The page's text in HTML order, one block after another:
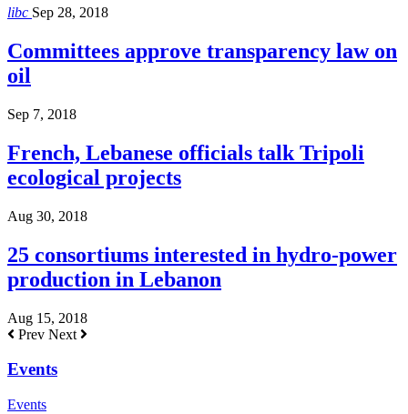
libc Sep 28, 2018
Committees approve transparency law on
oil
Sep 7, 2018
French, Lebanese officials talk Tripoli
ecological projects
Aug 30, 2018
25 consortiums interested in hydro-power
production in Lebanon
Aug 15, 2018
Prev Next
Events
Events